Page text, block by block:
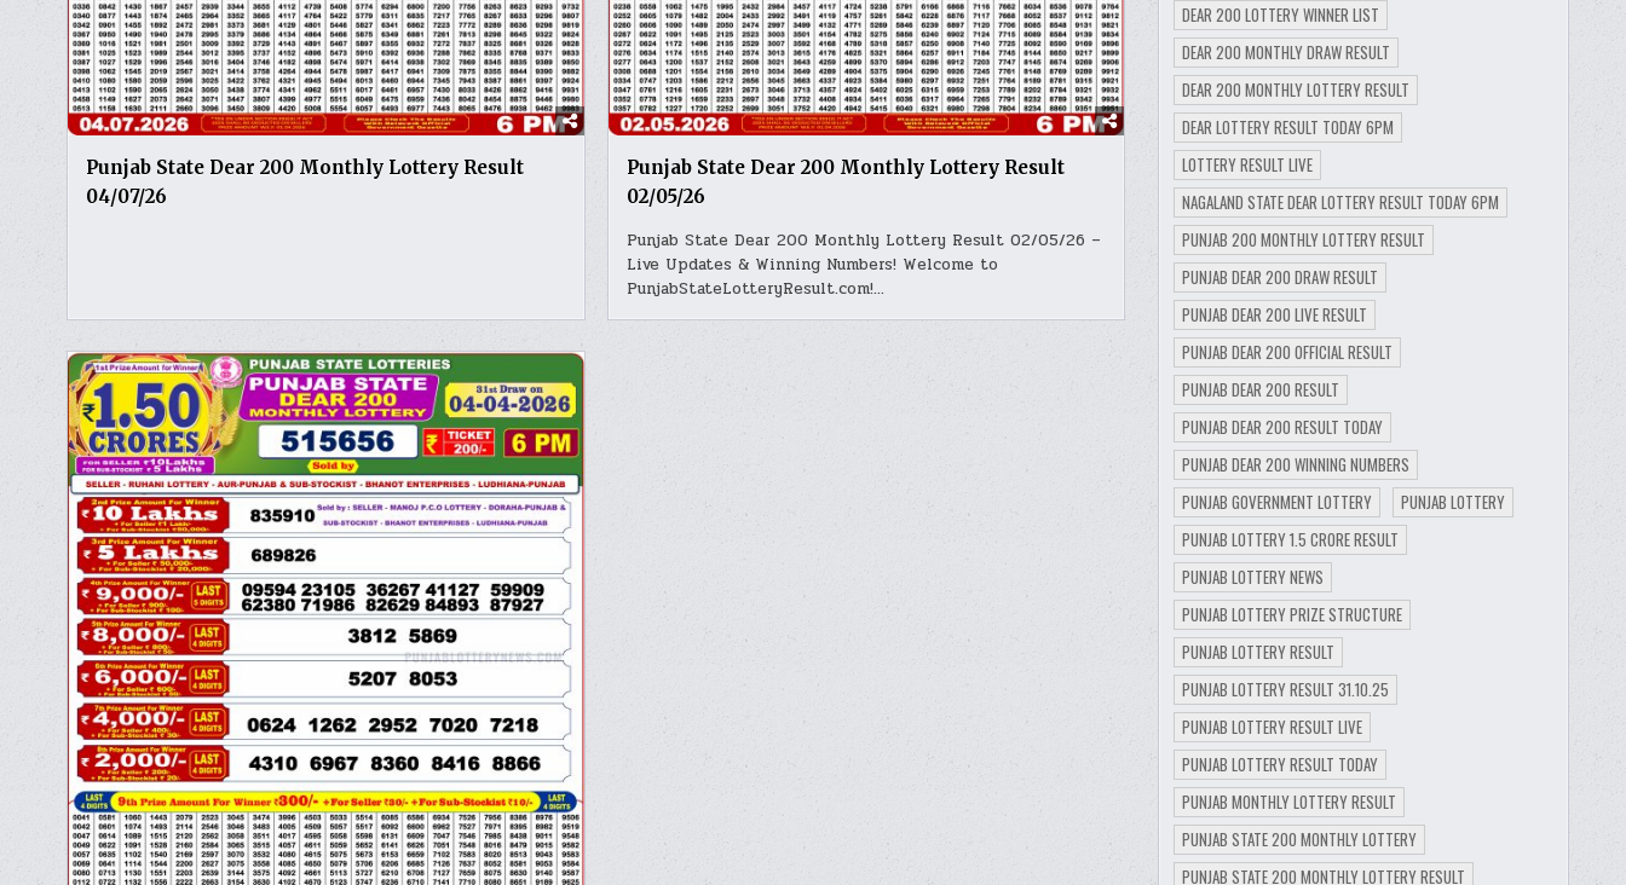
Punjab State Dear 200 Monthly Lottery Result
04/07/26
Punjab State Dear 200 Monthly Lottery Result
02/05/26
Punjab State Dear 200 Monthly Lottery Result 02/05/26 –
Live Updates & Winning Numbers! Welcome to
PunjabStateLotteryResult.com!…
DEAR 200 LOTTERY WINNER LIST
DEAR 200 MONTHLY DRAW RESULT
DEAR 200 MONTHLY LOTTERY RESULT
DEAR LOTTERY RESULT TODAY 6PM
LOTTERY RESULT LIVE
NAGALAND STATE DEAR LOTTERY RESULT TODAY 6PM
PUNJAB 200 MONTHLY LOTTERY RESULT
PUNJAB DEAR 200 DRAW RESULT
PUNJAB DEAR 200 LIVE RESULT
PUNJAB DEAR 200 OFFICIAL RESULT
PUNJAB DEAR 200 RESULT
PUNJAB DEAR 200 RESULT TODAY
PUNJAB DEAR 200 WINNING NUMBERS
PUNJAB GOVERNMENT LOTTERY
PUNJAB LOTTERY
PUNJAB LOTTERY 1.5 CRORE RESULT
PUNJAB LOTTERY NEWS
PUNJAB LOTTERY PRIZE STRUCTURE
PUNJAB LOTTERY RESULT
PUNJAB LOTTERY RESULT 31.10.25
PUNJAB LOTTERY RESULT LIVE
PUNJAB LOTTERY RESULT TODAY
PUNJAB MONTHLY LOTTERY RESULT
PUNJAB STATE 200 MONTHLY LOTTERY
PUNJAB STATE 200 MONTHLY LOTTERY RESULT